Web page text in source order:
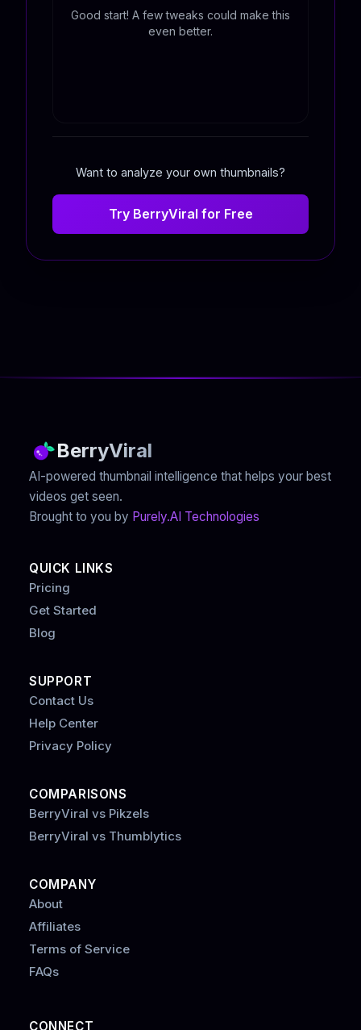
Good start! A few tweaks could make this
even better.
Want to analyze your own thumbnails?
Try BerryViral for Free
BerryViral
AI-powered thumbnail intelligence that helps your best
videos get seen.
Brought to you by Purely.AI Technologies
QUICK LINKS
Pricing
Get Started
Blog
SUPPORT
Contact Us
Help Center
Privacy Policy
COMPARISONS
BerryViral vs Pikzels
BerryViral vs Thumblytics
COMPANY
About
Affiliates
Terms of Service
FAQs
CONNECT